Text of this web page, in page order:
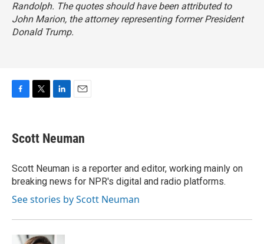
Randolph. The quotes should have been attributed to
John Marion, the attorney representing former President
Donald Trump.
e
b
o
k
t
t
r
k
e
I
n
i
l
Scott Neuman
Scott Neuman is a reporter and editor, working mainly on
breaking news for NPR's digital and radio platforms.
See stories by Scott Neuman